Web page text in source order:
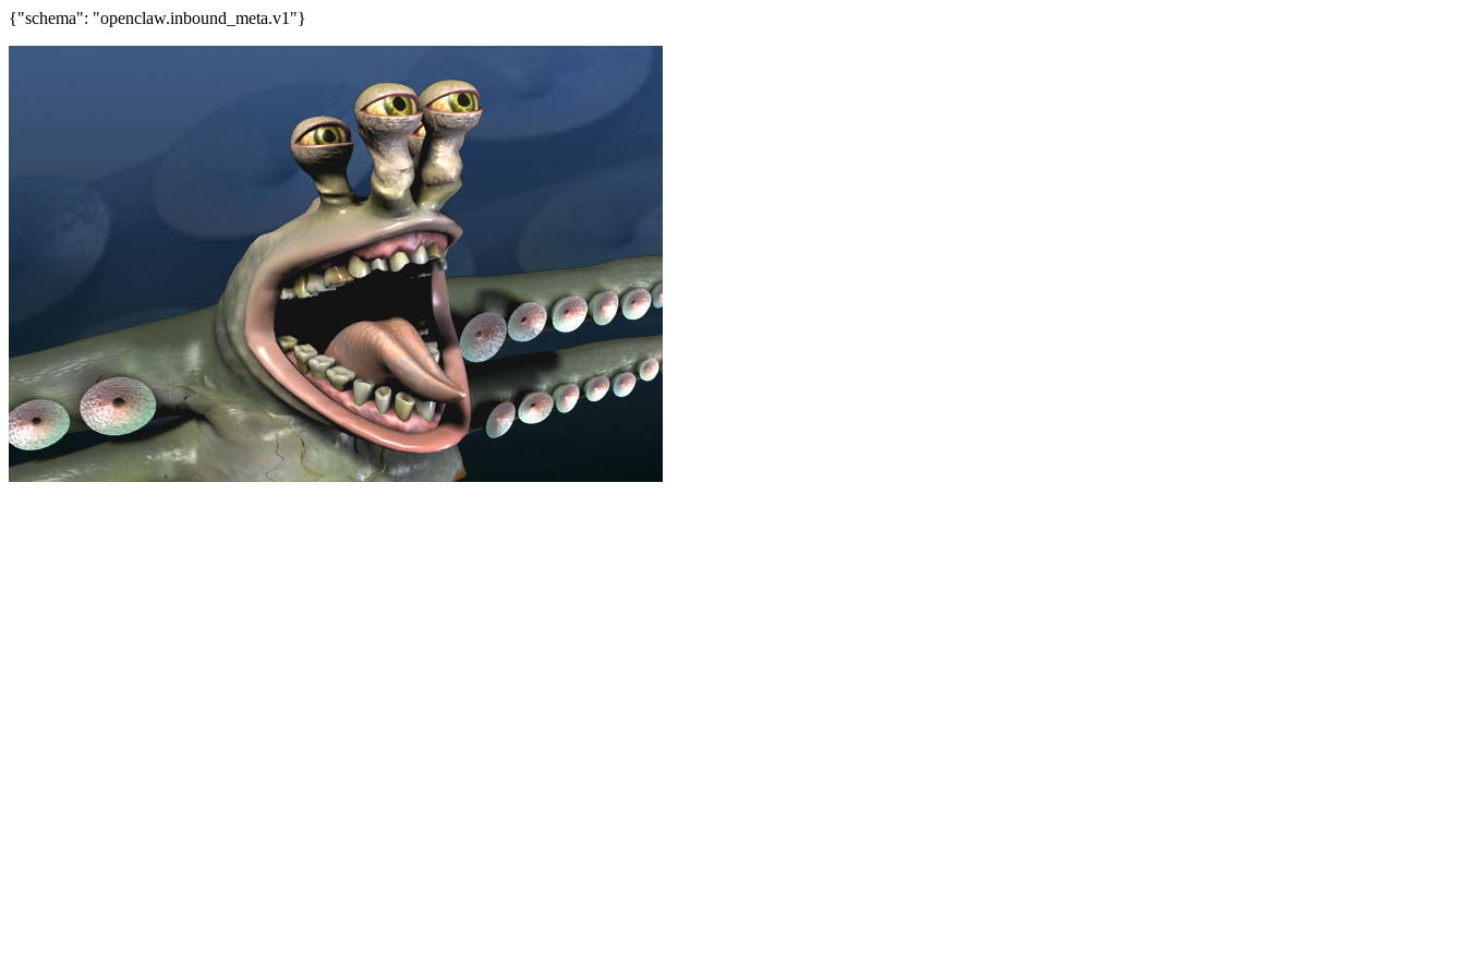
{"schema": "openclaw.inbound_meta.v1"}